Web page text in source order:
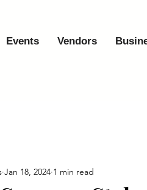
Events Vendors
Jan 18, 2024 1 min read